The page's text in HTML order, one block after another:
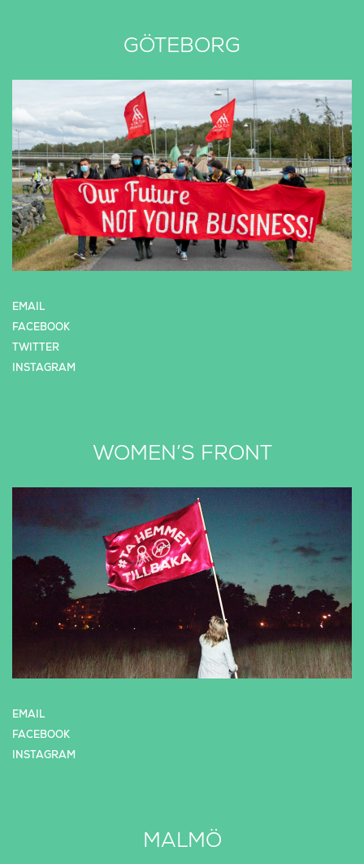
GÖTEBORG
EMAIL
FACEBOOK
TWITTER
INSTAGRAM
WOMEN’S FRONT
EMAIL
FACEBOOK
INSTAGRAM
MALMÖ